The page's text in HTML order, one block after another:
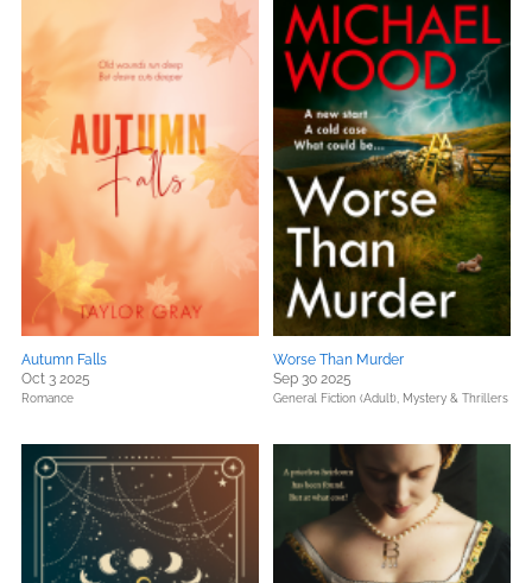
Autumn Falls
Oct 3 2025
Romance
Worse Than Murder
Sep 30 2025
General Fiction (Adult), Mystery & Thrillers